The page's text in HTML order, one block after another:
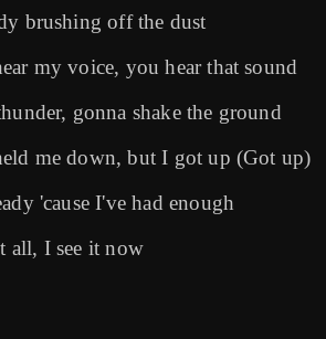
brushing off the dust
my voice, you hear that sound
gonna shake the ground
me down, but I got up (Got up)
'cause I've had enough
all, I see it now